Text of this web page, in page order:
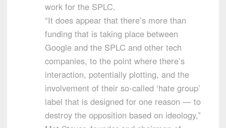
work for the SPLC.
“It does appear that there’s more than
funding that is taking place between
Google and the SPLC and other tech
companies, to the point where there’s
interaction, potentially plotting, and the
involvement of their so-called ‘hate group’
label that is designed for one reason — to
destroy the opposition based on ideology,”